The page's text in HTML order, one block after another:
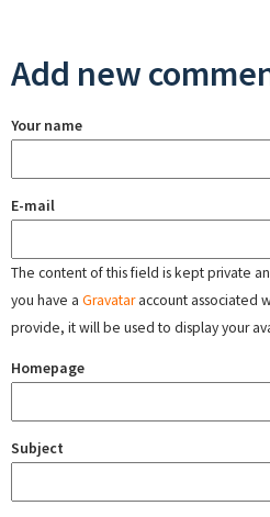
Add new
Your name
E-mail
The content of this field is kept private
you have a Gravataraccount associated
provide, it will be used to display your
Homepage
Subject